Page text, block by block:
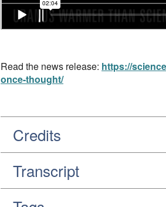
Read the news release: https://
once-thought/
Credits
Transcript